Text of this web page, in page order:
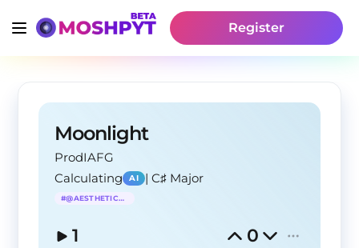
Register
Moonlight
ProdIAFG
Calculating
AI | C♯ Major
#@AESTHETICRAP
1 0